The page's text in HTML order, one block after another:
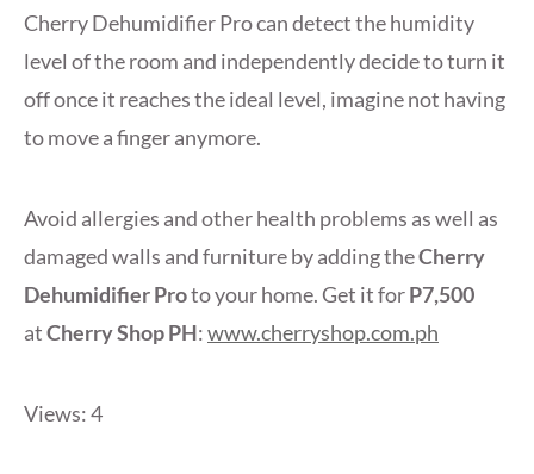
Cherry Dehumidifier Pro can detect the humidity
level of the room and independently decide to turn it
off once it reaches the ideal level, imagine not having
to move a finger anymore.
Avoid allergies and other health problems as well as
damaged walls and furniture by adding theCherry
Dehumidifier Proto your home. Get it forP7,500
atCherry Shop PH:www.cherryshop.com.ph
Views: 4